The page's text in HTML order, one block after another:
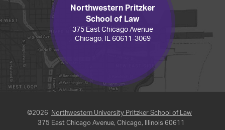
Northwestern Pritzker
School of Law
375 East Chicago Avenue
Chicago, IL 60611-3069
©2026 Northwestern University Pritzker School of Law
375 East Chicago Avenue, Chicago, Illinois 60611